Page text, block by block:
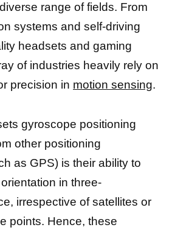
range of fields. From
systems and self-driving
headsets and gaming
of industries heavily rely on
precision in motion sensing.
gyroscope positioning
other positioning
as GPS) is their ability to
in three-
irrespective of satellites or
points. Hence, these